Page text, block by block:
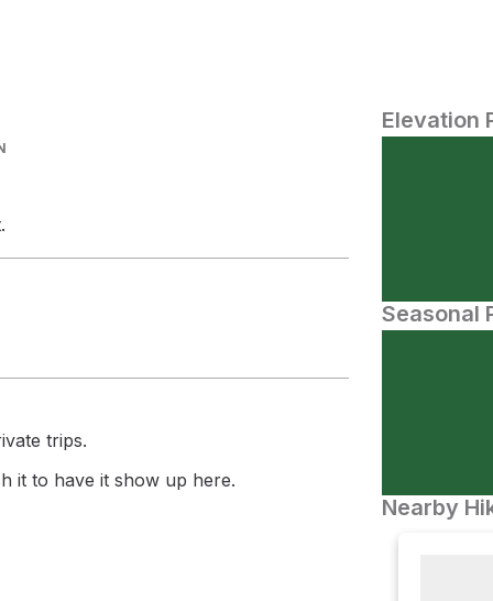
trips.
it to have it show up here.
Elevation
Seasonal
Nearby